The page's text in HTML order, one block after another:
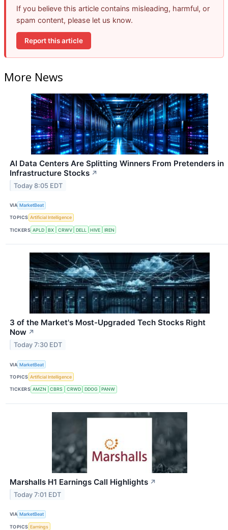
If you believe this article contains misleading, harmful, or
spam content, please let us know.
Report this article
More News
AI Data Centers Are Splitting Winners From Pretenders in
Infrastructure Stocks ↗
Today 8:05 EDT
VIA MarketBeat
TOPICS Artificial Intelligence
TICKERS APLD BX CRWV DELL HIVE IREN
3 of the Market's Most-Upgraded Tech Stocks Right
Now ↗
Today 7:30 EDT
VIA MarketBeat
TOPICS Artificial Intelligence
TICKERS AMZN CBRS CRWD DDOG PANW
Marshalls H1 Earnings Call Highlights ↗
Today 7:01 EDT
VIA MarketBeat
TOPICS Earnings